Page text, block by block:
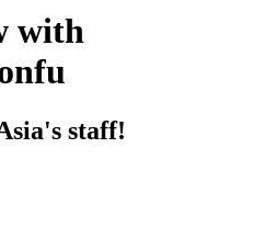
with
staff!